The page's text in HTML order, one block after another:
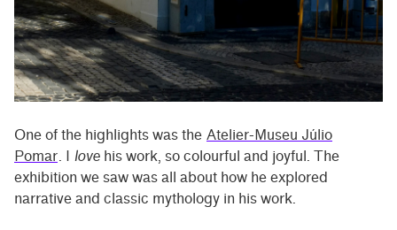
One of the highlights was the Atelier-Museu Júlio
Pomar . I love his work, so colourful and joyful. The
exhibition we saw was all about how he explored
narrative and classic mythology in his work.